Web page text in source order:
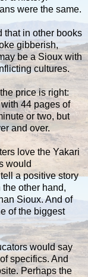
were the same.
that in other books
gibberish,
be a Sioux with
cultures.
price is right:
44 pages of
or two, but
and over.
love the Yakari
would
a positive story
other hand,
Sioux. And of
of the biggest
would say
specifics. And
Perhaps the